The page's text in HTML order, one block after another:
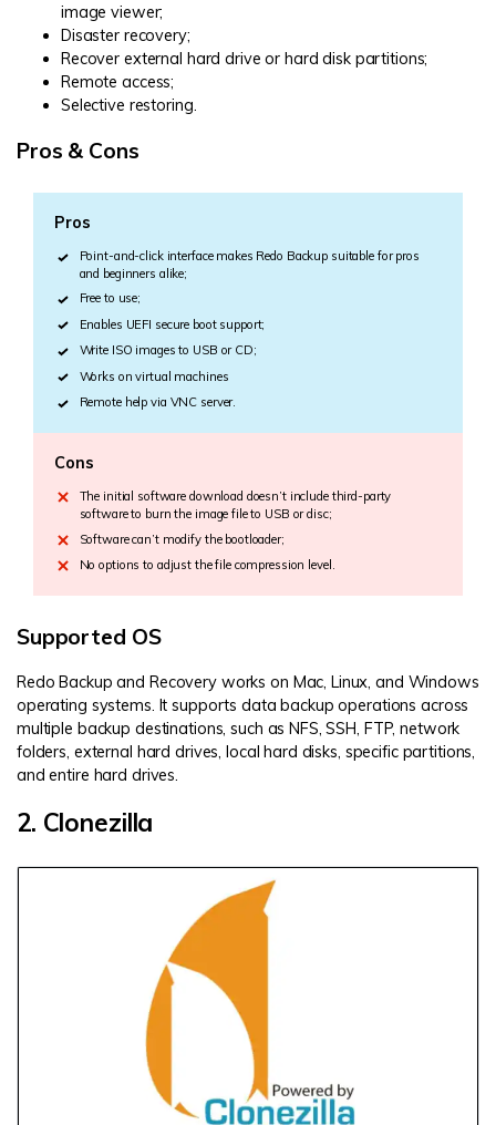
image viewer;
Disaster recovery;
Recover external hard drive or hard disk partitions;
Remote access;
Selective restoring.
Pros & Cons
Pros
Point-and-click interface makes Redo Backup suitable for pros
and beginners alike;
Free to use;
Enables UEFI secure boot support;
Write ISO images to USB or CD;
Works on virtual machines
Remote help via VNC server.
Cons
The initial software download doesn’t include third-party
software to burn the image file to USB or disc;
Software can’t modify the bootloader;
No options to adjust the file compression level.
Supported OS
Redo Backup and Recovery works on Mac, Linux, and Windows
operating systems. It supports data backup operations across
multiple backup destinations, such as NFS, SSH, FTP, network
folders, external hard drives, local hard disks, specific partitions,
and entire hard drives.
2. Clonezilla